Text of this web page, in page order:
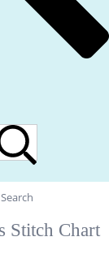
Search
Stitch Chart